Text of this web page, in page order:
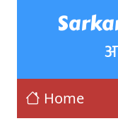
Home